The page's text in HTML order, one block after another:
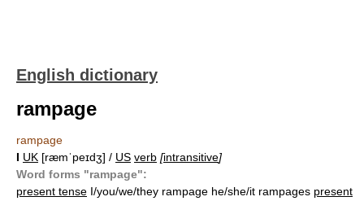
English dictionary
rampage
rampage
I UK [ræmˈpeɪdʒ] / US verb [intransitive]
Word forms "rampage":
present tense I/you/we/they rampage he/she/it rampages present